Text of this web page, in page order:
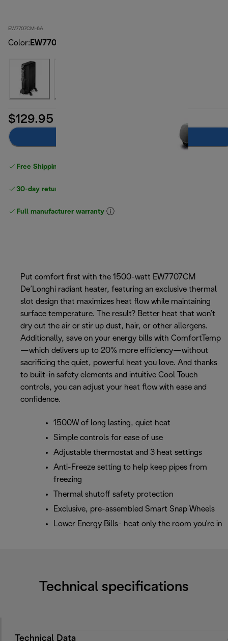
EW7707CM-6A
Color: EW7707CM-6A
$129.95
Free Shipping on orders
30-day returns
Full manufacturer warranty
Put comfort first with the 1500-watt EW7707CM
De’Longhi radiant heater, featuring an exclusive thermal
slot design that maximizes heat flow while maintaining
surface temperature. The result? Better heat that won’t
dry out the air or stir up dust, hair, or other allergens.
Additionally, save on your energy bills with ComfortTemp
—which delivers up to 20% more efficiency—without
sacrificing the quiet, powerful heat you love. And thanks
to built-in safety elements and intuitive Cool Touch
controls, you can adjust your heat flow with ease and
confidence.
1500W of long lasting, quiet heat
Simple controls for ease of use
Adjustable thermostat and 3 heat settings
Anti-Freeze setting to help keep pipes from
freezing
Thermal shutoff safety protection
Exclusive, pre-assembled Smart Snap Wheels
Lower Energy Bills- heat only the room you're in
Technical specifications
Technical Data